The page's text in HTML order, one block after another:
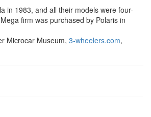
in 1983, and all their models were four-
firm was purchased by Polaris in
Microcar Museum, 3-wheelers.com,